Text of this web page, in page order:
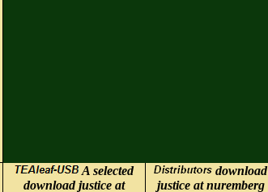
A selected
download justice at
download
justice at nuremberg